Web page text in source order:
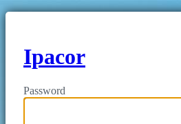
Ipacor
Password